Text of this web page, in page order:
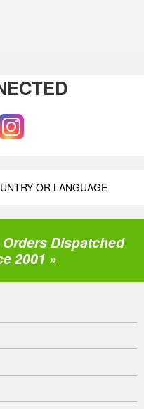
OR LANGUAGE
Dispatched
2001 »